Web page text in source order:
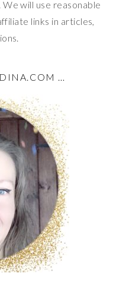
will use reasonable
links in articles,
…